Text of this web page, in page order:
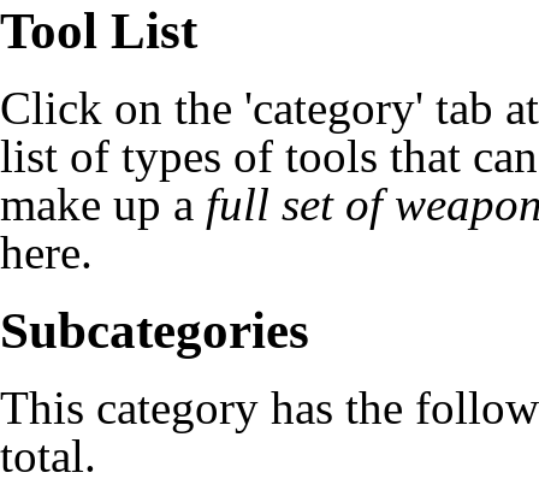
Tool List
Click on the 'category' tab
list of types of tools that
make up a full set of
here.
Subcategories
This category has the
total.